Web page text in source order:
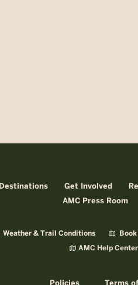
Destinations Get Involved
AMC Press Room
Weather & Trail Conditions Book
AMC Help Center